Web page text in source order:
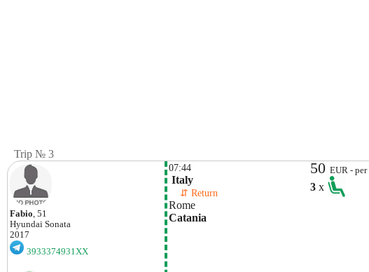
Trip № 3
Fabio , 51
Hyundai Sonata
2017
3933374931XX
07:44
Italy
⇵ Return
Rome
Catania
50EUR - per
3x